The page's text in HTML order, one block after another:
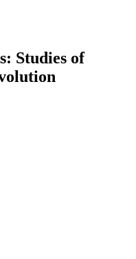
Studies of